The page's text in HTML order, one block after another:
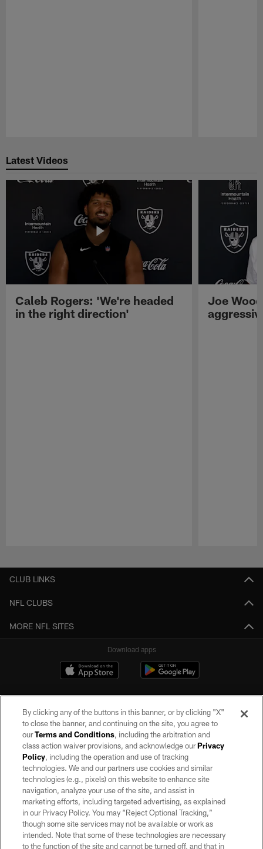
Latest Videos
Caleb Rogers: 'We're headed
in the right direction'
Joe
CLUB LINKS
NFL CLUBS
MORE NFL SITES
Download apps
©2026 by the Las Vegas Raiders. All rights reserved. No portion of this site
may be reproduced without the express written permission of the Las Vegas
Raiders.
PRIVACY POLICY
TERMS OF SERVICE
ACCESSIBILITY
By clicking any of the buttons in this banner, or by clicking "X"
to close the banner, and continuing on the site, you agree to
ourTerms and Conditions, including the arbitration and
class action waiver provisions, and acknowledge ourPrivacy
Policy, including the operation and use of tracking
technologies. We and our partners use cookies and similar
technologies (e.g., pixels) on this website to enhance site
navigation, analyze your use of the site, and assist in
marketing efforts, including targeted advertising, as explained
in our Privacy Policy. You may “Reject Optional Tracking,”
though some site services may not be available or work as
intended. Note that some of these technologies are necessary
to the function of the site and cannot be turned off, and that in